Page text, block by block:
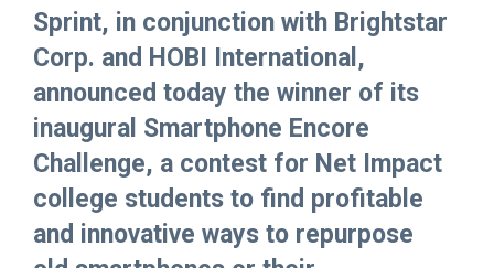
Sprint, in conjunction with Brightstar
Corp. and HOBI International,
announced today the winner of its
inaugural Smartphone Encore
Challenge, a contest for Net Impact
college students to find profitable
and innovative ways to repurpose